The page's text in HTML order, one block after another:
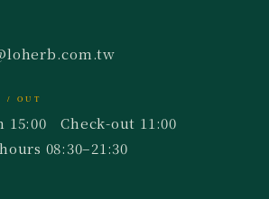
/ OUT
15:00 Check-out 11:00
08:30–21:30